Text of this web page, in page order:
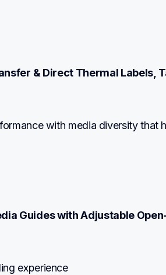
& Direct Thermal Labels,
with media diversity that
Guides with Adjustable
experience